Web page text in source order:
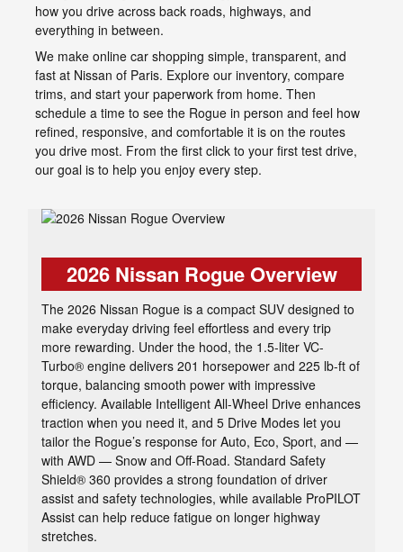
how you drive across back roads, highways, and
everything in between.
We make online car shopping simple, transparent, and
fast at Nissan of Paris. Explore our inventory, compare
trims, and start your paperwork from home. Then
schedule a time to see the Rogue in person and feel how
refined, responsive, and comfortable it is on the routes
you drive most. From the first click to your first test drive,
our goal is to help you enjoy every step.
2026 Nissan Rogue Overview
The 2026 Nissan Rogue is a compact SUV designed to
make everyday driving feel effortless and every trip
more rewarding. Under the hood, the 1.5-liter VC-
Turbo® engine delivers 201 horsepower and 225 lb-ft of
torque, balancing smooth power with impressive
efficiency. Available Intelligent All-Wheel Drive enhances
traction when you need it, and 5 Drive Modes let you
tailor the Rogue’s response for Auto, Eco, Sport, and —
with AWD — Snow and Off-Road. Standard Safety
Shield® 360 provides a strong foundation of driver
assist and safety technologies, while available ProPILOT
Assist can help reduce fatigue on longer highway
stretches.